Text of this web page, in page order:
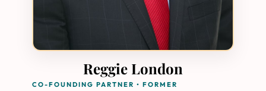
Reggie London
CO-FOUNDING PARTNER • FORMER